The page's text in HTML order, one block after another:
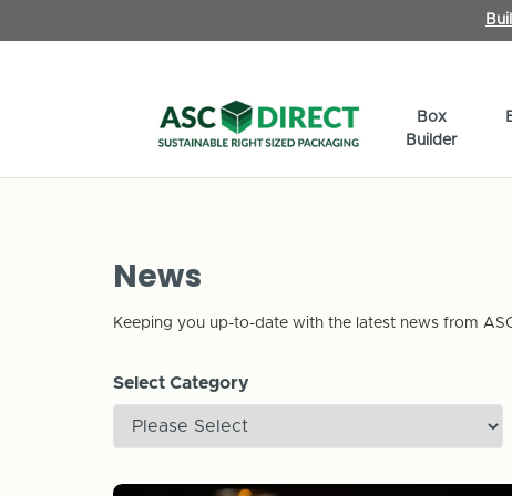
Box
Builder
News
Keeping you up-to-date with the latest news from
Select Category